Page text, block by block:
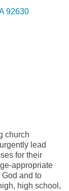
92630
church
lead
for their
appropriate
and to
high school,